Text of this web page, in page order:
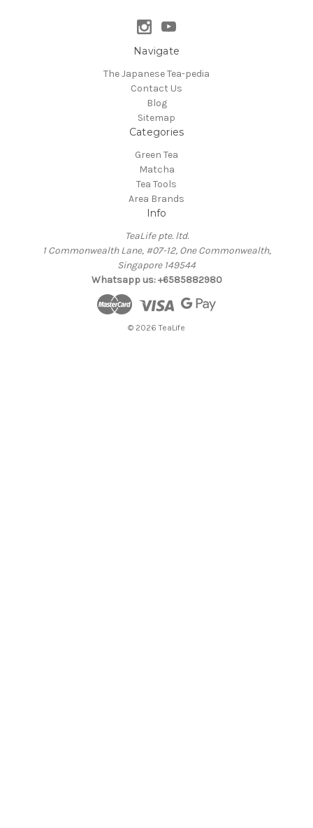
Navigate
The Japanese Tea-pedia
Contact Us
Blog
Sitemap
Categories
Green Tea
Matcha
Tea Tools
Area Brands
Info
TeaLife pte. ltd.
1 Commonwealth Lane, #07-12, One Commonwealth,
Singapore 149544
Whatsapp us: +6585882980
© 2026 TeaLife